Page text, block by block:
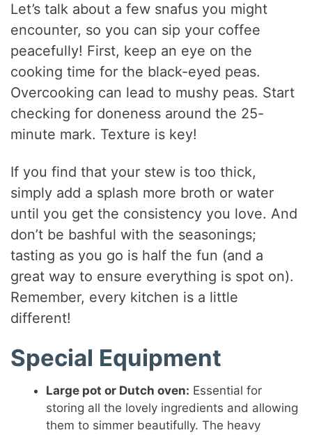
Let’s talk about a few snafus you might
encounter, so you can sip your coffee
peacefully! First, keep an eye on the
cooking time for the black-eyed peas.
Overcooking can lead to mushy peas. Start
checking for doneness around the 25-
minute mark. Texture is key!
If you find that your stew is too thick,
simply add a splash more broth or water
until you get the consistency you love. And
don’t be bashful with the seasonings;
tasting as you go is half the fun (and a
great way to ensure everything is spot on).
Remember, every kitchen is a little
different!
Special Equipment
Large pot or Dutch oven: Essential for
storing all the lovely ingredients and allowing
them to simmer beautifully. The heavy